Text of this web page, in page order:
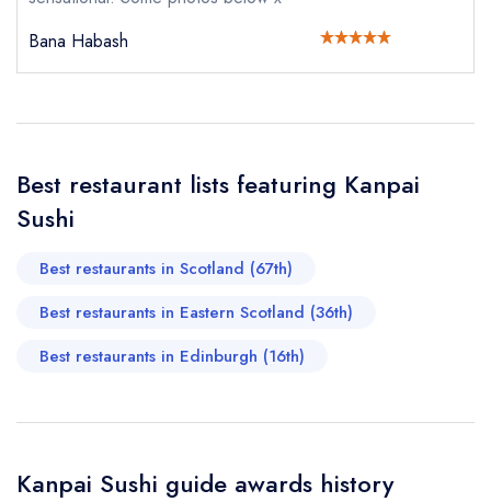
create a free
Bana Habash
Best restaurant lists featuring Kanpai
Sushi
Best restaurants in Scotland (67th)
Best restaurants in Eastern Scotland (36th)
Best restaurants in Edinburgh (16th)
Kanpai Sushi guide awards history
create a
create